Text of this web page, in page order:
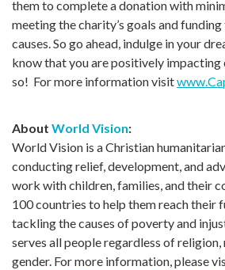
them to complete a donation with
meeting the charity’s goals and
causes. So go ahead, indulge in your
know that you are positively
so! For more information visit
About World Vision:
World Vision is a Christian
conducting relief, development, and
work with children, families, and their
100 countries to help them reach their
tackling the causes of poverty and
serves all people regardless of
gender. For more information, please